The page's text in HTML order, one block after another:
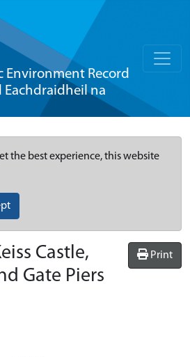
Environment Record
Eachdraidheil na
the best experience, this website
Print
Castle,
Gate Piers